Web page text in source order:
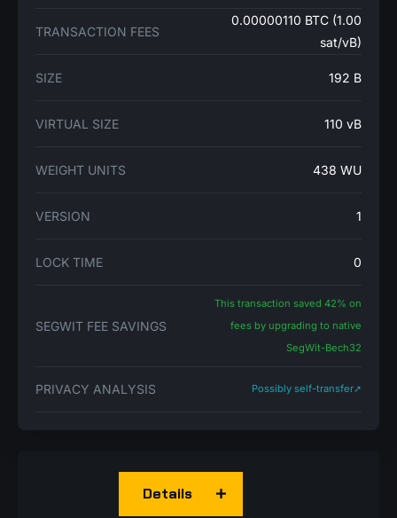
TRANSACTION FEES
0.00000110 BTC (1.00
sat/vB)
SIZE 192 B
VIRTUAL SIZE 110 vB
WEIGHT UNITS 438 WU
VERSION 1
LOCK TIME 0
SEGWIT FEE SAVINGS
This transaction saved 42% on
fees by upgrading to native
SegWit-Bech32
PRIVACY ANALYSIS Possibly self-transfer➚
Details